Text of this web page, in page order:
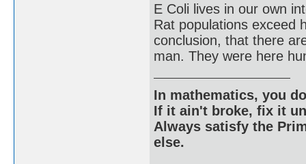
E Coli lives in our own
Rat populations exceed
conclusion, that there
man. They were here
In mathematics, you
If it ain't broke, fix it
Always satisfy the
else.